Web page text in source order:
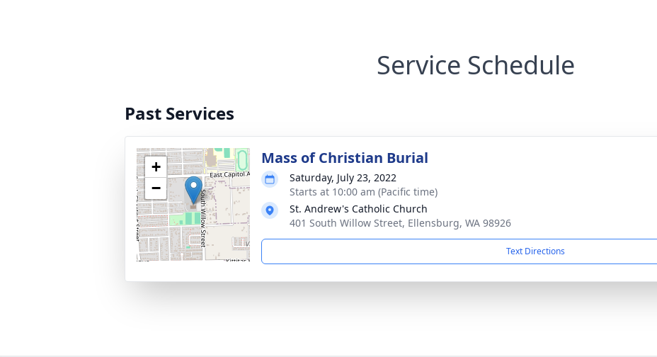
Service Schedule
Past Services
+
−
Mass of Christian Burial
Saturday, July 23, 2022
Starts at 10:00 am (Pacific time)
St. Andrew's Catholic Church
401 South Willow Street, Ellensburg, WA 98926
Text Directions